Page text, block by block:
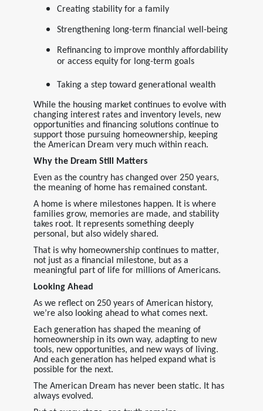
Creating stability for a family
Strengthening long-term financial well-being
Refinancing to improve monthly affordability
or access equity for long-term goals
Taking a step toward generational wealth
While the housing market continues to evolve with
changing interest rates and inventory levels, new
opportunities and financing solutions continue to
support those pursuing homeownership, keeping
the American Dream very much within reach.
Why the Dream Still Matters
Even as the country has changed over 250 years,
the meaning of home has remained constant.
A home is where milestones happen. It is where
families grow, memories are made, and stability
takes root. It represents something deeply
personal, but also widely shared.
That is why homeownership continues to matter,
not just as a financial milestone, but as a
meaningful part of life for millions of Americans.
Looking Ahead
As we reflect on 250 years of American history,
we’re also looking ahead to what comes next.
Each generation has shaped the meaning of
homeownership in its own way, adapting to new
tools, new opportunities, and new ways of living.
And each generation has helped expand what is
possible for the next.
The American Dream has never been static. It has
always evolved.